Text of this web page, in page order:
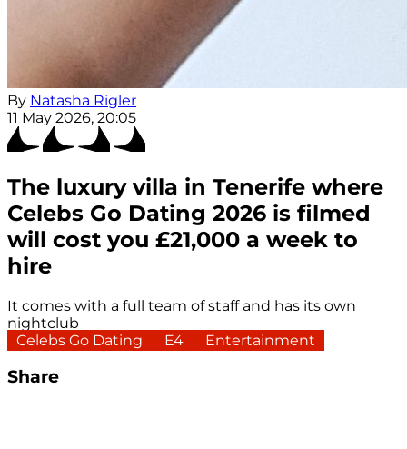
By Natasha Rigler
11 May 2026, 20:05
The luxury villa in Tenerife where
Celebs Go Dating 2026 is filmed
will cost you £21,000 a week to
hire
It comes with a full team of staff and has its own
nightclub
Celebs Go Dating
E4 Entertainment
Share